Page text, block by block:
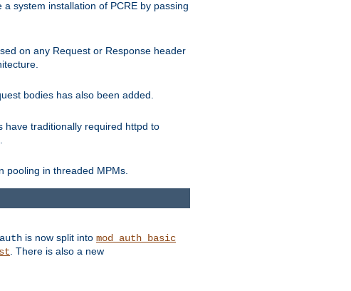
system installation of PCRE by passing
on any Request or Response header
bodies has also been added.
have traditionally required httpd to
pooling in threaded MPMs.
is now split into mod_auth_basic
. There is also a new